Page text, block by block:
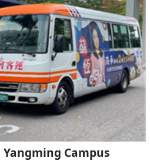
Yangming Campus